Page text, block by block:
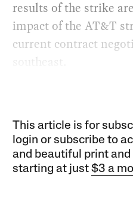
results of the strike
impact of the AT&T
current contract
southeast.
This article is for
login or subscribe to
and beautiful print
starting at just$3 a